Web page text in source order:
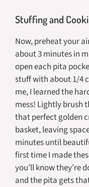
Stuffing and
Now, preheat your
about 3 minutes in
open each pita
stuff with about 1/4
me, I learned the
mess! Lightly brush
that perfect golden
basket, leaving
minutes until
first time I made
you’ll know they’re
and the pita gets